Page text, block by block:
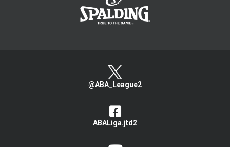
@ABA_League2
ABALiga.jtd2